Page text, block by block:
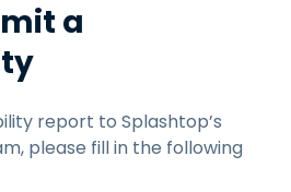
a
report to Splashtop’s
please fill in the following